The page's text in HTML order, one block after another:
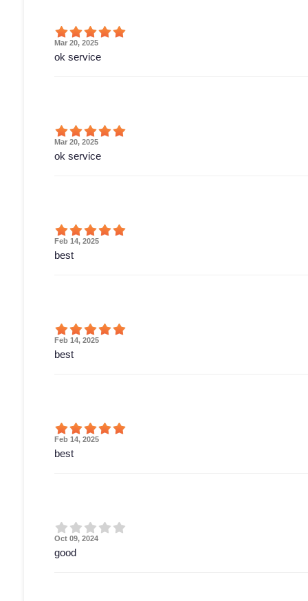
Mar 20, 2025
ok service
Mar 20, 2025
ok service
Feb 14, 2025
best
Feb 14, 2025
best
Feb 14, 2025
best
Oct 09, 2024
good